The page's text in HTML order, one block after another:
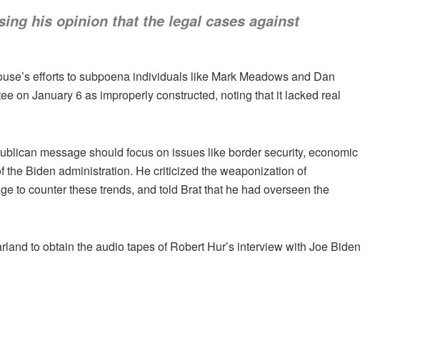
his opinion that the legal cases against
efforts to subpoena individuals like Mark Meadows and Dan
on January 6 as improperly constructed, noting that it lacked real
message should focus on issues like border security, economic
Biden administration. He criticized the weaponization of
to counter these trends, and told Brat that he had overseen the
to obtain the audio tapes of Robert Hur’s interview with Joe Biden